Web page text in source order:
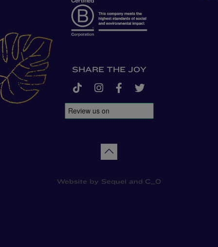
SHARE THE JOY
tiktok instagramfacebook-f
Back to top
Website by Sequel and C_O